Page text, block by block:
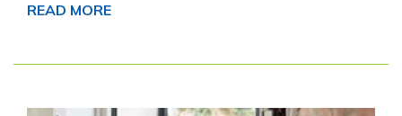
READ MORE